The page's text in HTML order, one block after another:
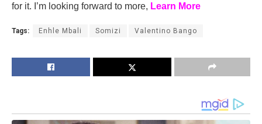
for it. I’m looking forward to more, Learn More
Tags: Enhle Mbali Somizi Valentino Bango